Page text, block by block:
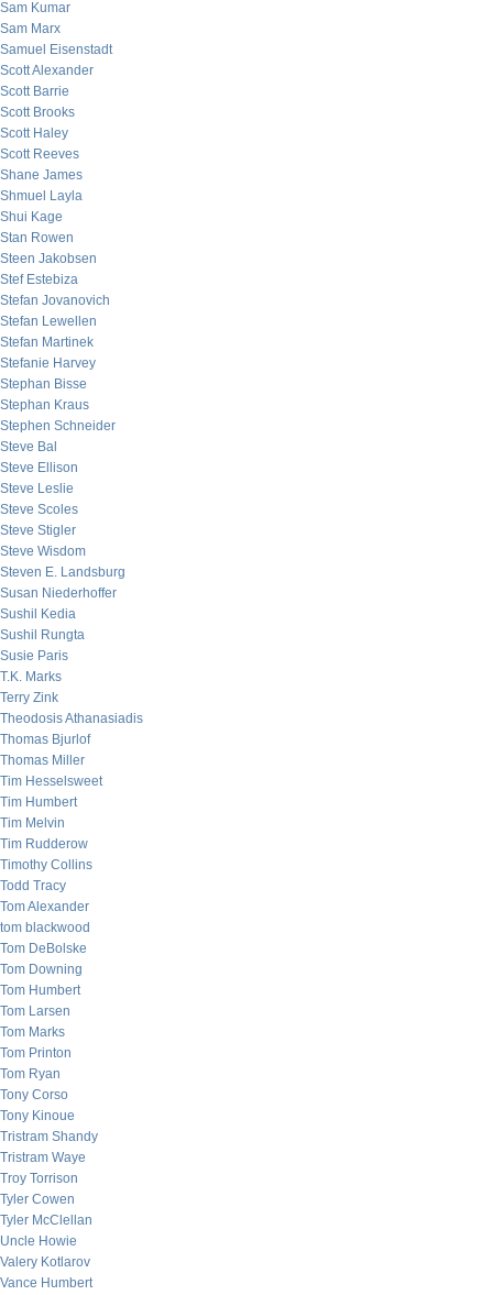
Sam Kumar
Sam Marx
Samuel Eisenstadt
Scott Alexander
Scott Barrie
Scott Brooks
Scott Haley
Scott Reeves
Shane James
Shmuel Layla
Shui Kage
Stan Rowen
Steen Jakobsen
Stef Estebiza
Stefan Jovanovich
Stefan Lewellen
Stefan Martinek
Stefanie Harvey
Stephan Bisse
Stephan Kraus
Stephen Schneider
Steve Bal
Steve Ellison
Steve Leslie
Steve Scoles
Steve Stigler
Steve Wisdom
Steven E. Landsburg
Susan Niederhoffer
Sushil Kedia
Sushil Rungta
Susie Paris
T.K. Marks
Terry Zink
Theodosis Athanasiadis
Thomas Bjurlof
Thomas Miller
Tim Hesselsweet
Tim Humbert
Tim Melvin
Tim Rudderow
Timothy Collins
Todd Tracy
Tom Alexander
tom blackwood
Tom DeBolske
Tom Downing
Tom Humbert
Tom Larsen
Tom Marks
Tom Printon
Tom Ryan
Tony Corso
Tony Kinoue
Tristram Shandy
Tristram Waye
Troy Torrison
Tyler Cowen
Tyler McClellan
Uncle Howie
Valery Kotlarov
Vance Humbert